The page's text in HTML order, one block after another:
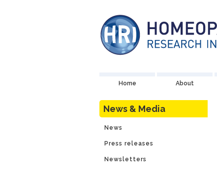
Home About
News & Media
News
Press releases
Newsletters